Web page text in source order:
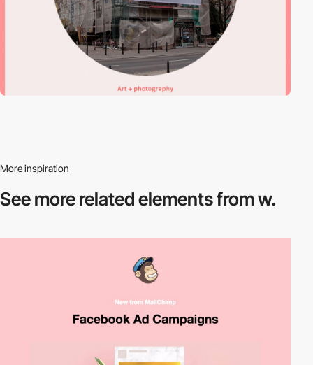
More inspiration
See more relatedelements from w.